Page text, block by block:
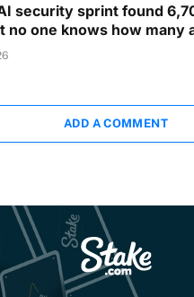
security sprint found
no one knows how many
ADD A COMMENT